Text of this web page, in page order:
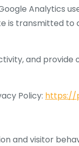
Analytics
is transmitted to
and
Policy: https://
and visitor